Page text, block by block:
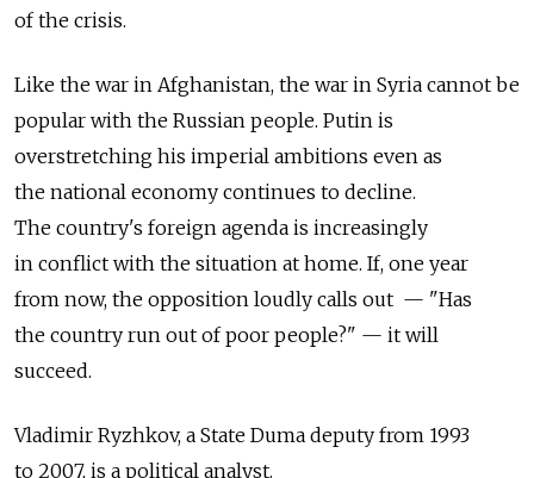
of the crisis.
Like the war in Afghanistan, the war in Syria cannot be
popular with the Russian people. Putin is
overstretching his imperial ambitions even as
the national economy continues to decline.
The country's foreign agenda is increasingly
in conflict with the situation at home. If, one year
from now, the opposition loudly calls out — "Has
the country run out of poor people?" — it will
succeed.
Vladimir Ryzhkov, a State Duma deputy from 1993
to 2007, is a political analyst.